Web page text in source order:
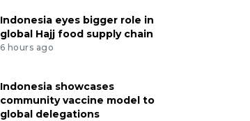
Indonesia eyes bigger role in
global Hajj food supply chain
6 hours ago
Indonesia showcases
community vaccine model to
global delegations